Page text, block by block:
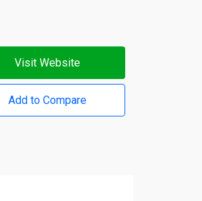
Visit Website
Add to Compare